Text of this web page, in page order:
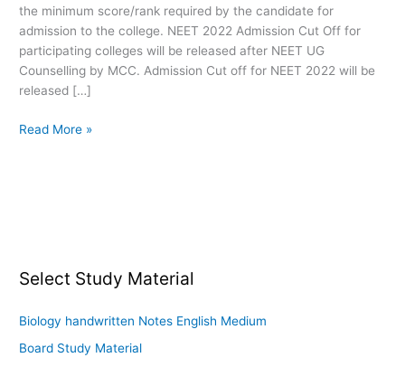
the minimum score/rank required by the candidate for
admission to the college. NEET 2022 Admission Cut Off for
participating colleges will be released after NEET UG
Counselling by MCC. Admission Cut off for NEET 2022 will be
released […]
Read More »
Select Study Material
Biology handwritten Notes English Medium
Board Study Material